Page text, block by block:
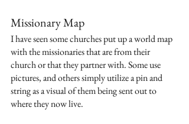
Missionary Map
I have seen some churches put up a world map
with the missionaries that are from their
church or that they partner with. Some use
pictures, and others simply utilize a pin and
string as a visual of them being sent out to
where they now live.